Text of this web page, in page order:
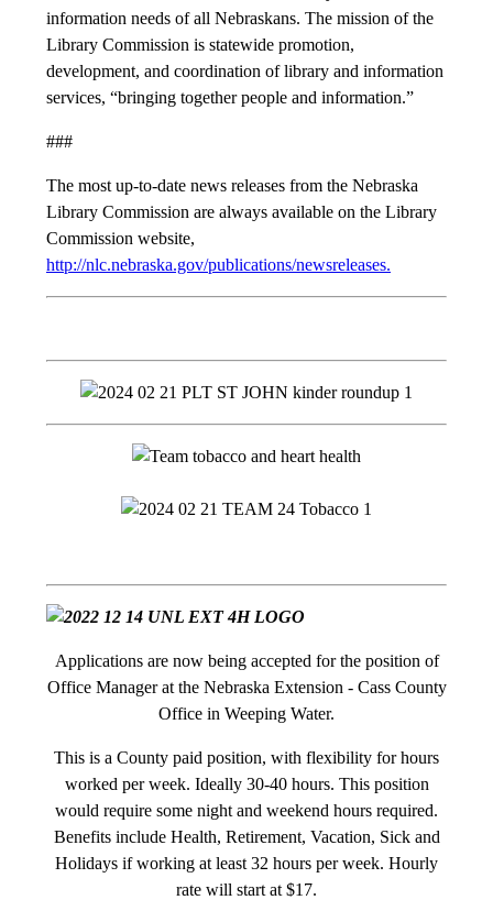
information needs of all Nebraskans. The mission of the
Library Commission is statewide promotion,
development, and coordination of library and information
services, “bringing together people and information.”
###
The most up-to-date news releases from the Nebraska
Library Commission are always available on the Library
Commission website,
http://nlc.nebraska.gov/publications/newsreleases.
Applications are now being accepted for the position of
Office Manager at the Nebraska Extension - Cass County
Office in Weeping Water.
This is a County paid position, with flexibility for hours
worked per week. Ideally 30-40 hours. This position
would require some night and weekend hours required.
Benefits include Health, Retirement, Vacation, Sick and
Holidays if working at least 32 hours per week. Hourly
rate will start at $17.